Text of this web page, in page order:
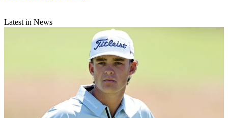
Latest in News